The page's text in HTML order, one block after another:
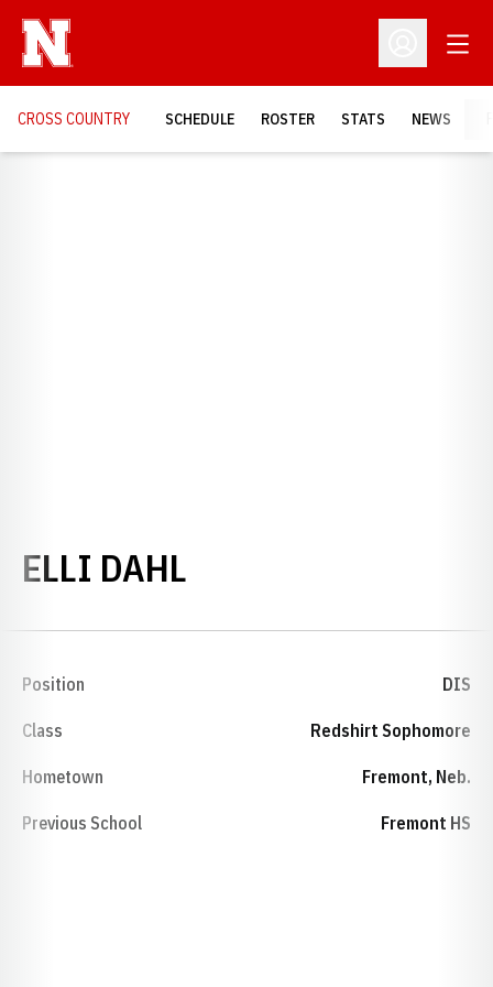
Open
CROSS COUNTRY SCHEDULE ROSTER STATS NEWS
ELLI DAHL
Position DIS
Class Redshirt Sophomore
Hometown Fremont, Neb.
Previous School Fremont HS